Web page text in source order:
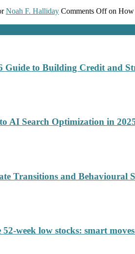
Noah F. Halliday Comments Offon How
Guide to Building Credit and
AI Search Optimization in
Transitions and Behavioural
week low stocks: smart